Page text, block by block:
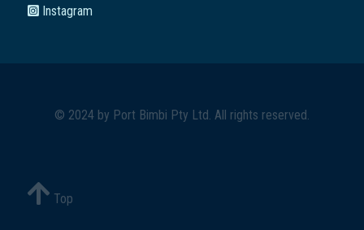
Instagram
© 2024 by Port Bimbi Pty Ltd . All rights reserved.
Top